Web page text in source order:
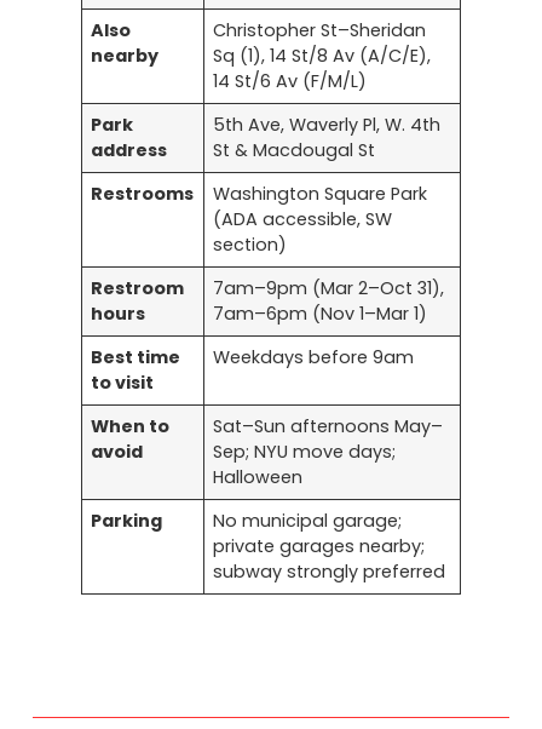
Also
nearby
Christopher St–Sheridan
Sq (1), 14 St/8 Av (A/C/E),
14 St/6 Av (F/M/L)
Park
address
5th Ave, Waverly Pl, W. 4th
St & Macdougal St
Restrooms
Washington Square Park
(ADA accessible, SW
section)
Restroom
hours
7am–9pm (Mar 2–Oct 31),
7am–6pm (Nov 1–Mar 1)
Best time
to visit
Weekdays before 9am
When to
avoid
Sat–Sun afternoons May–
Sep; NYU move days;
Halloween
Parking
No municipal garage;
private garages nearby;
subway strongly preferred